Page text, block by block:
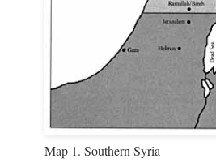
Map 1. Southern Syria